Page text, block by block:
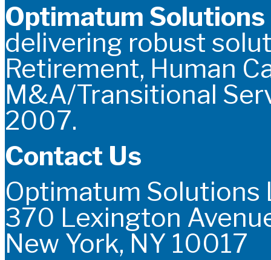
Optimatum Solutions
delivering robust
Retirement, Human
M&A/Transitional
2007.
Contact Us
Optimatum Solutions
370 Lexington
New York, NY 10017